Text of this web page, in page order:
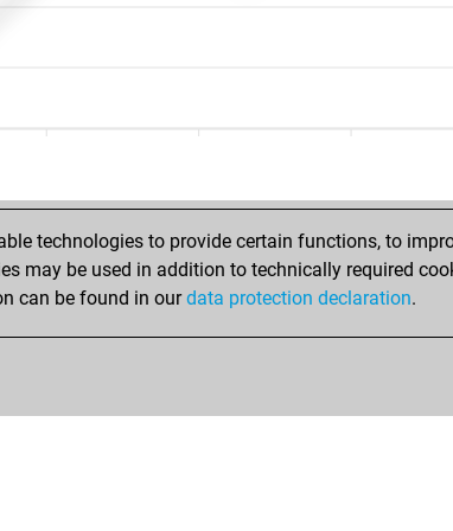
RÉSULTATS
technologies to provide certain functions, to
may be used in addition to technically required
can be found in ourdata protection declaration.